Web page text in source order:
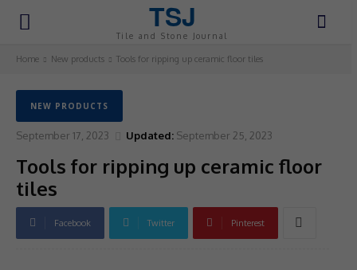
TSJ
Tile and Stone Journal
Home New products Tools for ripping up ceramic floor tiles
NEW PRODUCTS
September 17, 2023 Updated: September 25, 2023
Tools for ripping up ceramic floor
tiles
Facebook Twitter Pinterest